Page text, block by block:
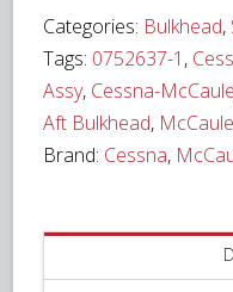
Assy.
quantity
Categories: Bulkhead,
Tags: 0752637-1 ,
Assy, Cessna-
Aft Bulkhead,
Brand: Cessna,